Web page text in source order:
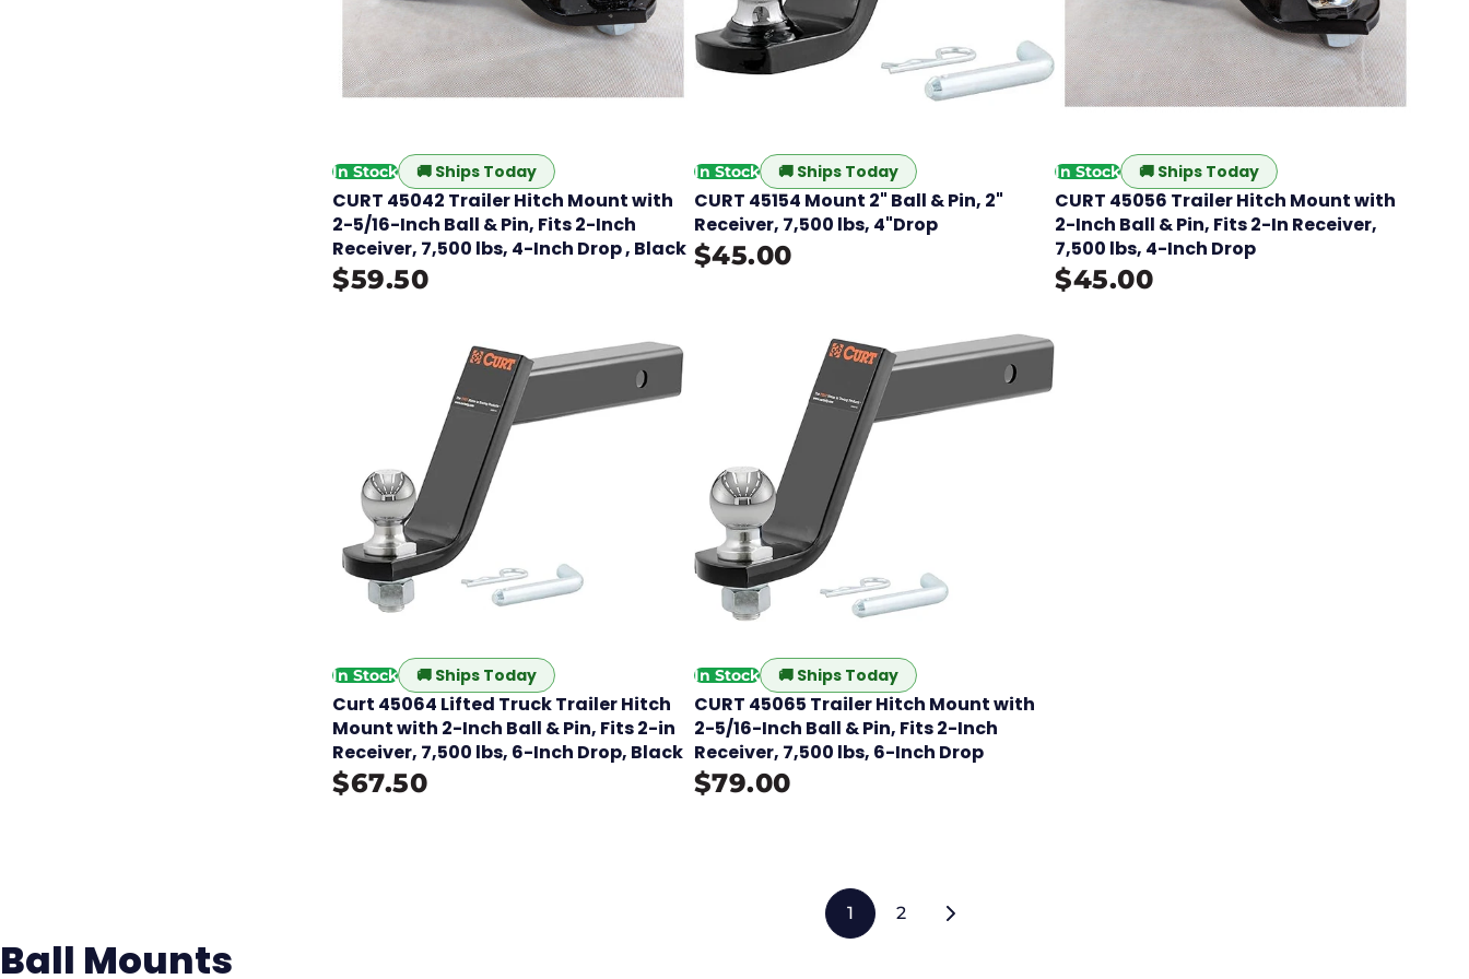
In Stock 🚚 Ships Today
CURT 45042 Trailer Hitch Mount with
2-5/16-Inch Ball & Pin, Fits 2-Inch
Receiver, 7,500 lbs, 4-Inch Drop , Black
$59.50
In Stock 🚚 Ships Today
CURT 45154 Mount 2" Ball & Pin, 2"
Receiver, 7,500 lbs, 4"Drop
$45.00
In Stock 🚚 Ships Today
CURT 45056 Trailer Hitch Mount with
2-Inch Ball & Pin, Fits 2-In Receiver,
7,500 lbs, 4-Inch Drop
$45.00
In Stock 🚚 Ships Today
Curt 45064 Lifted Truck Trailer Hitch
Mount with 2-Inch Ball & Pin, Fits 2-in
Receiver, 7,500 lbs, 6-Inch Drop, Black
$67.50
In Stock 🚚 Ships Today
CURT 45065 Trailer Hitch Mount with
2-5/16-Inch Ball & Pin, Fits 2-Inch
Receiver, 7,500 lbs, 6-Inch Drop
$79.00
1 2
Ball Mounts